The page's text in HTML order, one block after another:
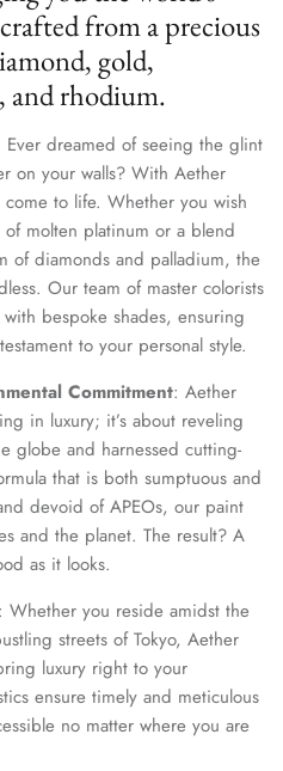
from a precious
gold,
rhodium.
Ever dreamed of seeing the glint
on your walls? With Aether
to life. Whether you wish
molten platinum or a blend
of diamonds and palladium, the
Our team of master colorists
bespoke shades, ensuring
to your personal style.
Commitment: Aether
in luxury; it’s about reveling
globe and harnessed cutting-
that is both sumptuous and
devoid of APEOs, our paint
and the planet. The result? A
as it looks.
: Whether you reside amidst the
streets of Tokyo, Aether
luxury right to your
ensure timely and meticulous
no matter where you are